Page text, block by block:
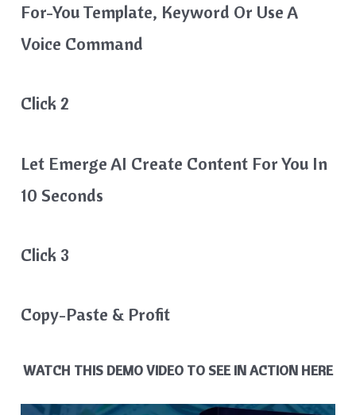
For-You Template, Keyword Or Use A
Voice Command
Click 2
Let Emerge AI Create Content For You In
10 Seconds
Click 3
Copy-Paste & Profit
WATCH THIS DEMO VIDEO TO SEE IN ACTION HERE